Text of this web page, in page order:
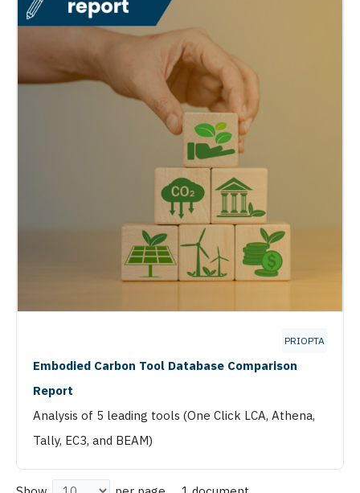
PRIOPTA
Embodied Carbon Tool Database Comparison
Report
Analysis of 5 leading tools (One Click LCA, Athena,
Tally, EC3, and BEAM)